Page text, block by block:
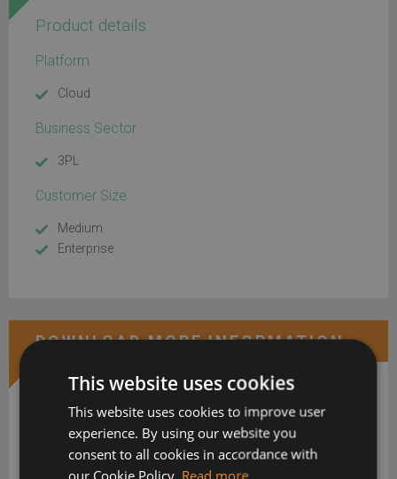
Product details
Platform
Cloud
Business Sector
3PL
Customer Size
Medium
Enterprise
DOWNLOAD MORE INFORMATION
This website uses cookies
This website uses cookies to improve user
experience. By using our website you
consent to all cookies in accordance with
our Cookie Policy. Read more